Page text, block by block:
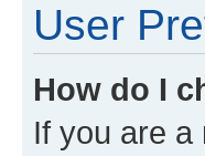
User
How do I
If you are a